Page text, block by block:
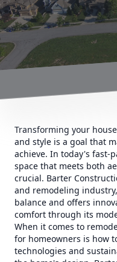
Transforming your
and style is a goal that
achieve. In today's fast-
space that meets both
crucial. Barter
and remodeling
balance and offers
comfort through its
When it comes to
for homeowners is how
technologies and